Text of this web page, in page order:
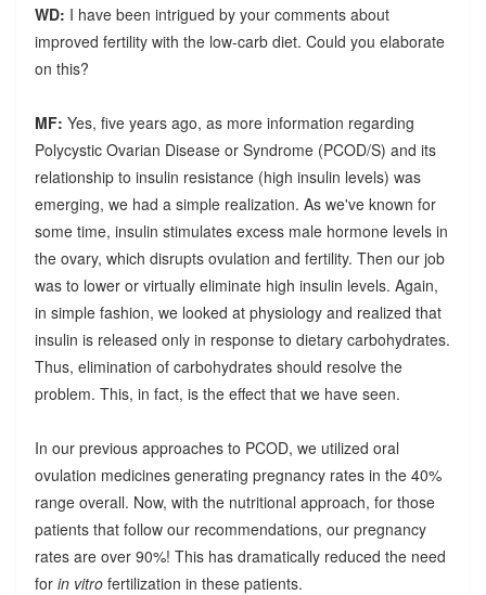
WD: I have been intrigued by your comments about
improved fertility with the low-carb diet. Could you elaborate
on this?
MF: Yes, five years ago, as more information regarding
Polycystic Ovarian Disease or Syndrome (PCOD/S) and its
relationship to insulin resistance (high insulin levels) was
emerging, we had a simple realization. As we've known for
some time, insulin stimulates excess male hormone levels in
the ovary, which disrupts ovulation and fertility. Then our job
was to lower or virtually eliminate high insulin levels. Again,
in simple fashion, we looked at physiology and realized that
insulin is released only in response to dietary carbohydrates.
Thus, elimination of carbohydrates should resolve the
problem. This, in fact, is the effect that we have seen.
In our previous approaches to PCOD, we utilized oral
ovulation medicines generating pregnancy rates in the 40%
range overall. Now, with the nutritional approach, for those
patients that follow our recommendations, our pregnancy
rates are over 90%! This has dramatically reduced the need
for in vitro fertilization in these patients.